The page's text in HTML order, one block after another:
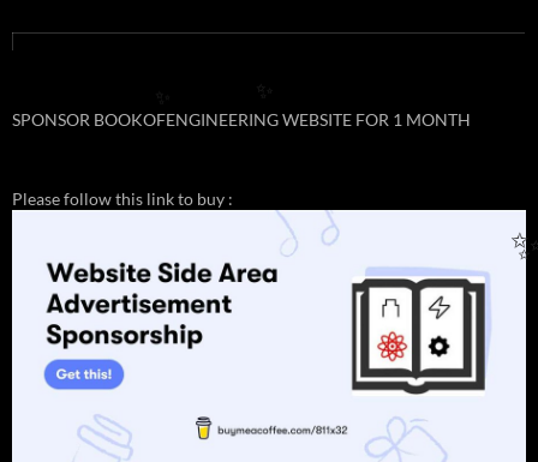
SPONSOR BOOKOFENGINEERING WEBSITE FOR 1 MONTH
Please follow this link to buy :
✨